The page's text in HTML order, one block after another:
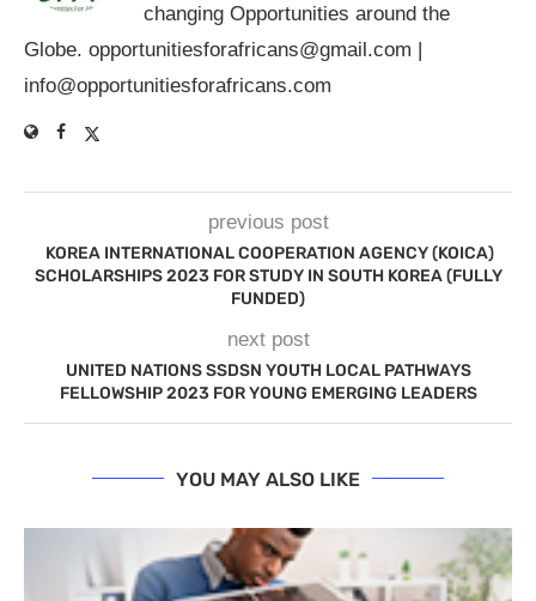
changing Opportunities around the
Globe. opportunitiesforafricans@gmail.com |
info@opportunitiesforafricans.com
previous post
KOREA INTERNATIONAL COOPERATION AGENCY (KOICA)
SCHOLARSHIPS 2023 FOR STUDY IN SOUTH KOREA (FULLY
FUNDED)
next post
UNITED NATIONS SSDSN YOUTH LOCAL PATHWAYS
FELLOWSHIP 2023 FOR YOUNG EMERGING LEADERS
YOU MAY ALSO LIKE